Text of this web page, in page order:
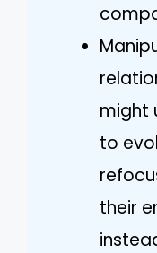
might
to
their